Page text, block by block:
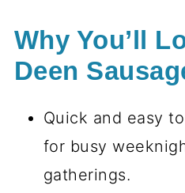
Why You’ll
Deen
Quick and easy
for busy
gatherings.